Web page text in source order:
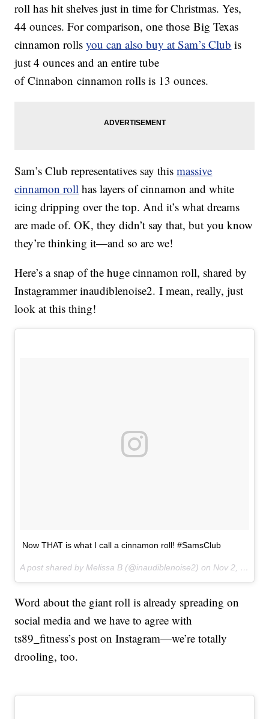
roll has hit shelves just in time for Christmas. Yes,
44 ounces. For comparison, one those Big Texas
cinnamon rollsyou can also buy at Sam’s Club is
just 4 ounces and an entire tube
of Cinnabon cinnamon rolls is 13 ounces.
Sam’s Club representatives say thismassive
cinnamon roll has layers of cinnamon and white
icing dripping over the top. And it’s what dreams
are made of. OK, they didn’t say that, but you know
they’re thinking it—and so are we!
Here’s a snap of the huge cinnamon roll, shared by
Instagrammer inaudiblenoise2. I mean, really, just
look at this thing!
Now THAT is what I call a cinnamon roll! #SamsClub
A post shared by Melissa B (@inaudiblenoise2) onNov 2, 2017 at 10:06am PDT
Word about the giant roll is already spreading on
social media and we have to agree with
ts89_fitness’s post on Instagram—we’re totally
drooling, too.